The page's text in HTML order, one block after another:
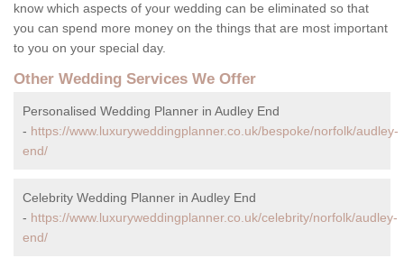
know which aspects of your wedding can be eliminated so that
you can spend more money on the things that are most important
to you on your special day.
Other Wedding Services We Offer
Personalised Wedding Planner in Audley End
- https://www.luxuryweddingplanner.co.uk/bespoke/norfolk/audley-
end/
Celebrity Wedding Planner in Audley End
- https://www.luxuryweddingplanner.co.uk/celebrity/norfolk/audley-
end/